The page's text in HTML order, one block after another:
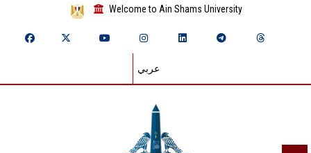
Welcome to Ain Shams University
عربي